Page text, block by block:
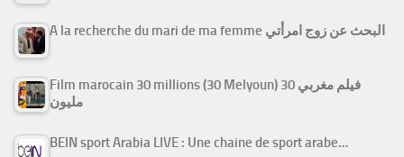
A la recherche du mari de ma femme البحث عن زوج امرأتي
Film marocain 30 millions (30 Melyoun) فيلم مغربي 30
مليون
BEIN sport Arabia LIVE : Une chaine de sport arabe…